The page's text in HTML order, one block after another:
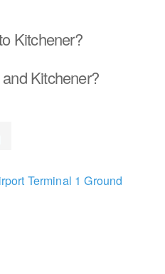
Kitchener?
Kitchener?
Terminal 1 Ground